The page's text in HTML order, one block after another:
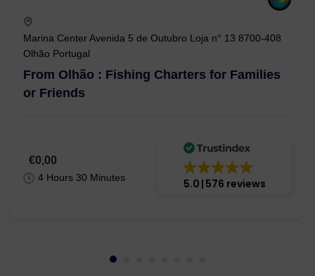
Marina Center Avenida 5 de Outubro Loja n° 13 8700-408
Olhão Portugal
From Olhão : Fishing Charters for Families
or Friends
€0,00
4 Hours 30 Minutes 5.0 576 reviews